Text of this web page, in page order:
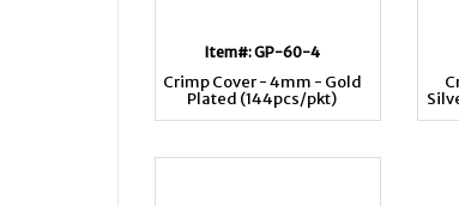
Item#: GP-60-4
Crimp Cover - 4mm - Gold
Plated (144pcs/pkt)